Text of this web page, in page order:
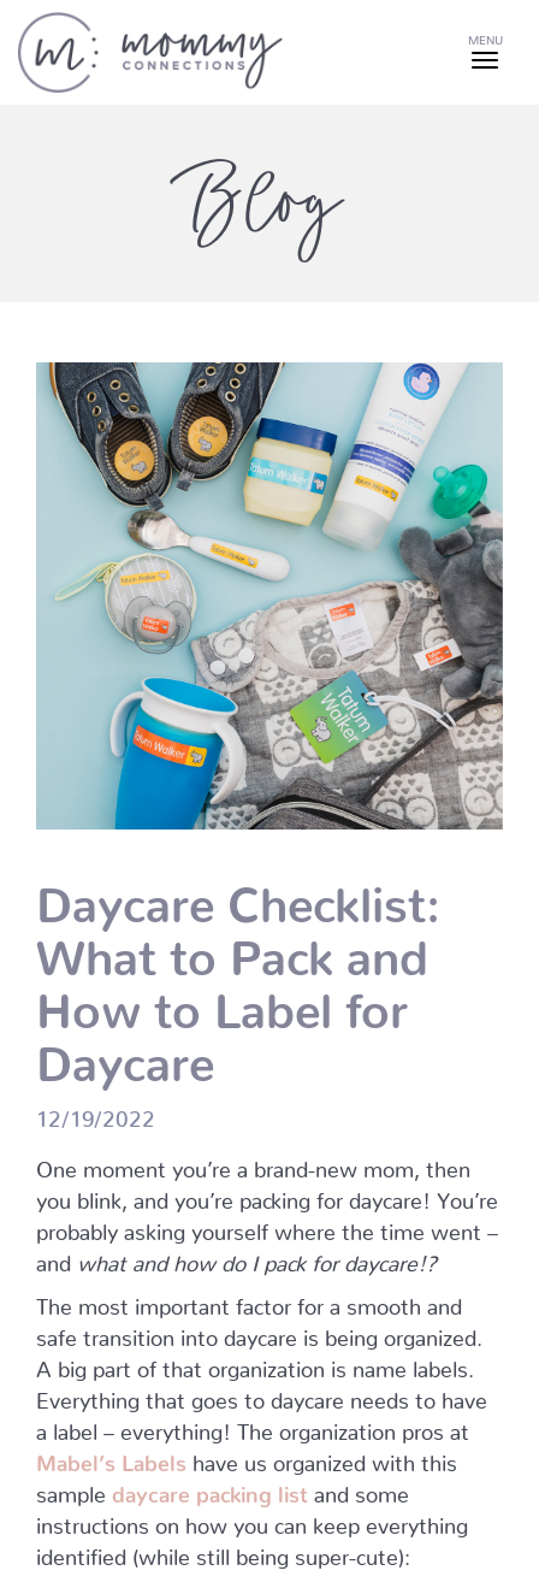
MENU
Blog
Daycare Checklist:
What to Pack and
How to Label for
Daycare
12/19/2022
One moment you’re a brand-new mom, then
you blink, and you’re packing for daycare! You’re
probably asking yourself where the time went –
and
what and how do I pack for daycare!?
The most important factor for a smooth and
safe transition into daycare is being organized.
A big part of that organization is name labels.
Everything that goes to daycare needs to have
a label – everything! The organization pros at
Mabel’s Labels
have us organized with this
sample
daycare packing list and some
instructions on how you can keep everything
identified (while still being super-cute):